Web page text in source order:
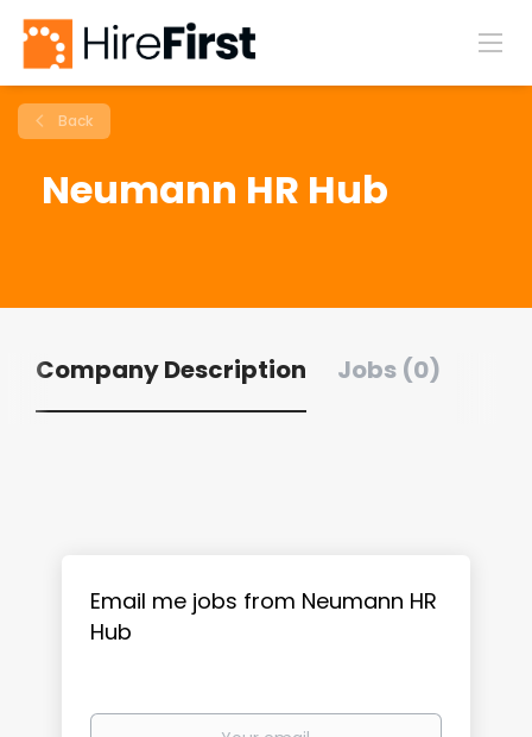
Back
Neumann HR Hub
Company Description Jobs (0)
Email me jobs from Neumann HR
Hub
Your